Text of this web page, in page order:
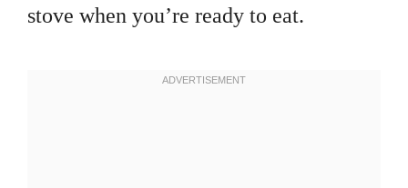
stove when you’re ready to eat.